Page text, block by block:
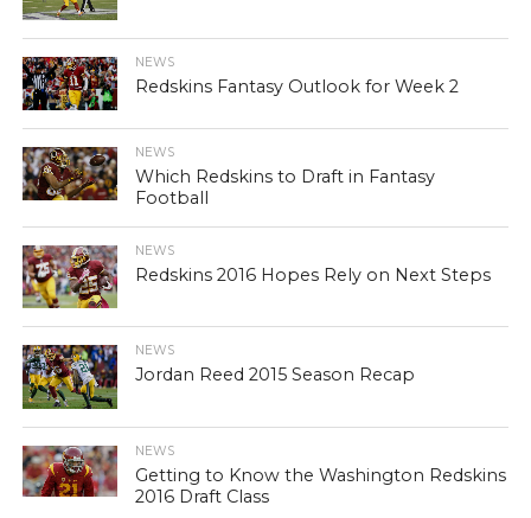
NEWS
Redskins Fantasy Outlook for Week 2
NEWS
Which Redskins to Draft in Fantasy
Football
NEWS
Redskins 2016 Hopes Rely on Next Steps
NEWS
Jordan Reed 2015 Season Recap
NEWS
Getting to Know the Washington Redskins
2016 Draft Class